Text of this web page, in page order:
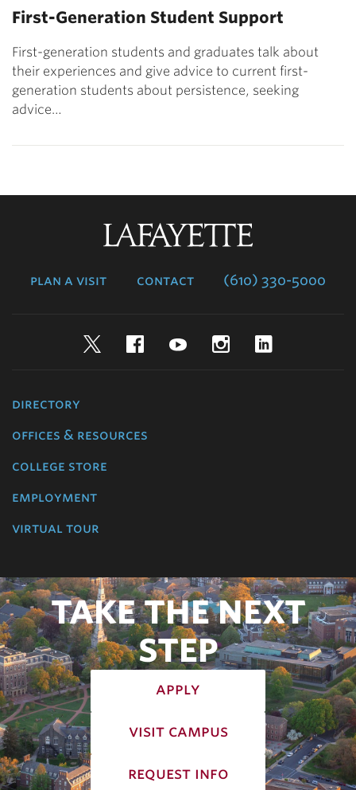
First-Generation Student Support
First-generation students and graduates talk about
their experiences and give advice to current first-
generation students about persistence, seeking
advice…
plan a visit contact (610) 330-5000
TwitterFacebookYouTubeInstagram
directory
offices & resources
college store
employment
virtual tour
TAKE THE NEXT
STEP
apply
visit campus
request info